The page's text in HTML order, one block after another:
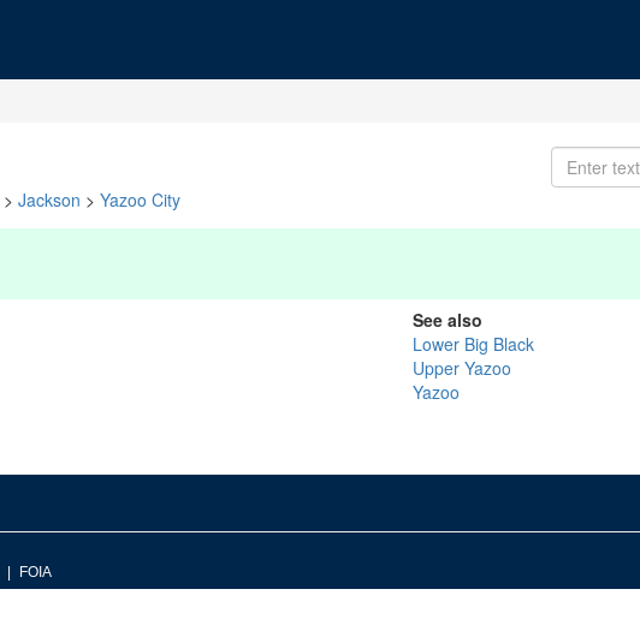
> Jackson > Yazoo City
See also
Lower Big Black
Upper Yazoo
Yazoo
FOIA